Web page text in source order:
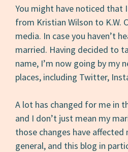
You might have noticed that
from Kristian Wilson to K.W.
media. In case you haven’t
married. Having decided to
name, I’m now going by my
places, including Twitter,
A lot has changed for me in
and I don’t just mean my
those changes have affected
general, and this blog in